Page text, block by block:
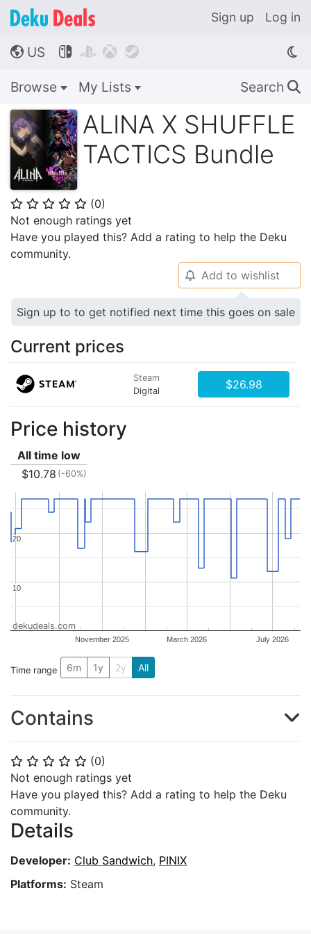
Sign up Log in
🌎 US    
Browse My Lists Search 🔍
ALINA X SHUFFLE
TACTICS Bundle
⭐ ⭐ ⭐ ⭐ ⭐ (0)
Not enough ratings yet
Have you played this? Add a rating to help the Deku
community.
⭐ ⭐ ⭐ ⭐ ⭐ (0)
Not enough ratings yet
Have you played this? Add a rating to help the Deku
community.
Details
Developer: Club Sandwich, PINIX
Platforms: Steam
🔔 Add to wishlist
Sign up to to get notified next time this goes on sale
Current prices
Steam
Digital
$26.98
Price history
All time low
$10.78 (-60%)
November 2025 March 2026 July 2026
10
10
20
20
dekudeals.com
Time range 6m 1y 2y All
Contains